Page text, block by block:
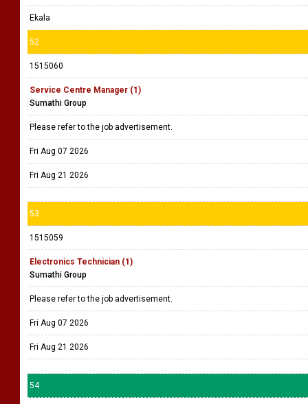
Ekala
52
1515060
Service Centre Manager (1)
Sumathi Group
Please refer to the job advertisement.
Fri Aug 07 2026
Fri Aug 21 2026
53
1515059
Electronics Technician (1)
Sumathi Group
Please refer to the job advertisement.
Fri Aug 07 2026
Fri Aug 21 2026
54